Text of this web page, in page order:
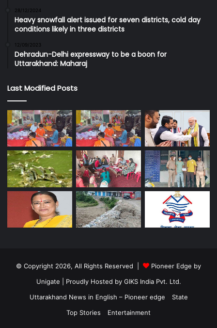
28/12/2024
Heavy snowfall alert issued for seven districts, cold day
conditions likely in three districts
12/09/2023
Dehradun-Delhi expressway to be a boon for
Uttarakhand: Maharaj
Last Modified Posts
© Copyright 2026, All Rights Reserved |
Pioneer Edge by
Unigate | Proudly Hosted by GIKS India Pvt. Ltd.
Uttarakhand News in English – Pioneer edge
State
Top Stories
Entertainment